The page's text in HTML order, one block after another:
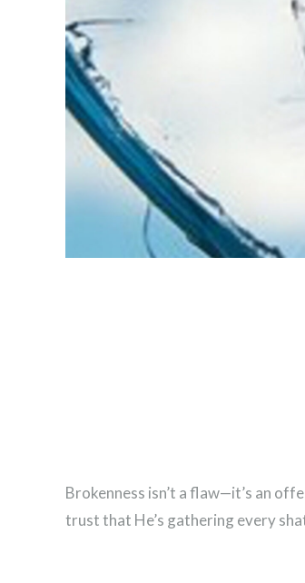
Brokenness isn’t a flaw—it’s an
trust that He’s gathering every